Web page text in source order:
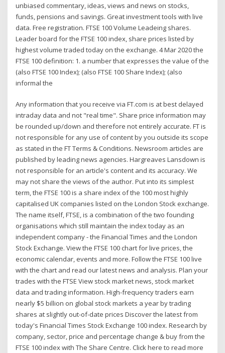
unbiased commentary, ideas, views and news on stocks,
funds, pensions and savings. Great investment tools with live
data. Free registration. FTSE 100 Volume Leadeing shares.
Leader board for the FTSE 100 index, share prices listed by
highest volume traded today on the exchange. 4 Mar 2020 the
FTSE 100 definition: 1. a number that expresses the value of the
(also FTSE 100 Index); (also FTSE 100 Share Index); (also
informal the
Any information that you receive via FT.com is at best delayed
intraday data and not "real time". Share price information may
be rounded up/down and therefore not entirely accurate. FT is
not responsible for any use of content by you outside its scope
as stated in the FT Terms & Conditions. Newsroom articles are
published by leading news agencies. Hargreaves Lansdown is
not responsible for an article's content and its accuracy. We
may not share the views of the author. Put into its simplest
term, the FTSE 100 is a share index of the 100 most highly
capitalised UK companies listed on the London Stock exchange.
The name itself, FTSE, is a combination of the two founding
organisations which still maintain the index today as an
independent company - the Financial Times and the London
Stock Exchange. View the FTSE 100 chart for live prices, the
economic calendar, events and more. Follow the FTSE 100 live
with the chart and read our latest news and analysis. Plan your
trades with the FTSE View stock market news, stock market
data and trading information. High-frequency traders earn
nearly $5 billion on global stock markets a year by trading
shares at slightly out-of-date prices Discover the latest from
today's Financial Times Stock Exchange 100 index. Research by
company, sector, price and percentage change & buy from the
FTSE 100 index with The Share Centre. Click here to read more